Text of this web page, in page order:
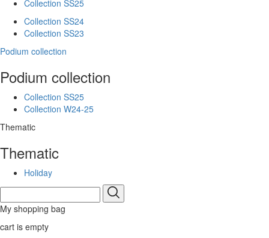
Collection SS25
Collection SS24
Collection SS23
Podium collection
Podium collection
Collection SS25
Collection W24-25
Thematic
Thematic
Holiday
My shopping bag
cart is empty